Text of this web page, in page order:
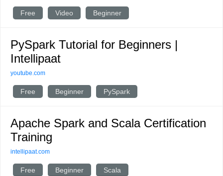
Free Video Beginner
PySpark Tutorial for Beginners |
Intellipaat
youtube.com
Free Beginner PySpark
Apache Spark and Scala Certification
Training
intellipaat.com
Free Beginner Scala